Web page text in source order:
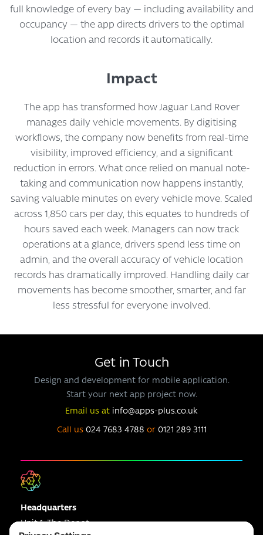
full knowledge of every bay — including availability and
occupancy — the app directs drivers to the optimal
location and records it automatically.
Impact
The app has transformed how Jaguar Land Rover
manages daily vehicle movements. By digitising
workflows, the company now benefits from real-time
visibility, improved efficiency, and a significant
reduction in errors. What once relied on manual note-
taking and communication now happens instantly,
saving valuable minutes on every vehicle move. Scaled
across 1,850 cars per day, this equates to hundreds of
hours saved each week. Managers can now track
operations at a glance, drivers spend less time on
admin, and the overall accuracy of vehicle location
records has dramatically improved. Handling daily car
movements has become smoother, smarter, and far
less stressful for everyone involved.
Get in Touch
Design and development for mobile application.
Start your next app project now.
Email us at info@apps-plus.co.uk
Call us 024 7683 4788 or 0121 289 3111
Headquarters
Unit 1, The Depot